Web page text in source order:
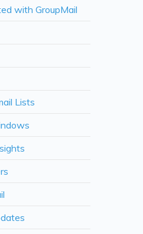
with GroupMail
Lists